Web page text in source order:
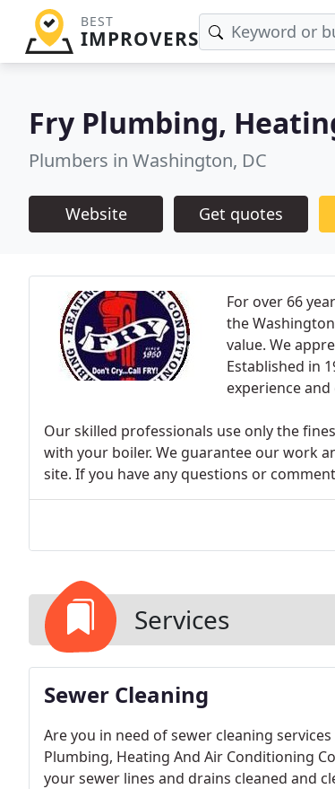
BEST
IMPROVERS
Fry Plumbing,
Plumbers in Washington, DC
Website Get quotes
For over 66
the
value. We
Established in
experience
Our skilled professionals use only the
with your boiler. We guarantee our work
site. If you have any questions or
Services
Sewer Cleaning
Are you in need of sewer cleaning
Plumbing, Heating And Air Conditioning
your sewer lines and drains cleaned and